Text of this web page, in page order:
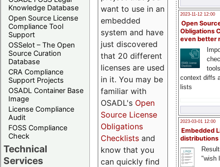
Knowledge Database
Open Source License
Compliance Tool
Support
OSSelot – The Open
Source Curation
Database
CRA Compliance
Support Projects
OSADL Container Base
Image
License Compliance
Audit
FOSS Compliance
Check
Technical
Services
2023-11-12 12:00
Open
Obligations
even better
context diffs
lists
2023-03-01 12:00
Embedded
distributions
"wish
want to use in an
embedded
system and have
just discovered
that 20 different
licenses are used
in it. You may be
familiar with
OSADL's Open
Source License
Obligations
Checklists and
know that you
can quickly find